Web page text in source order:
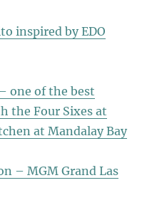
inspired by EDO
one of the best
the Four Sixes at
at Mandalay Bay
– MGM Grand Las